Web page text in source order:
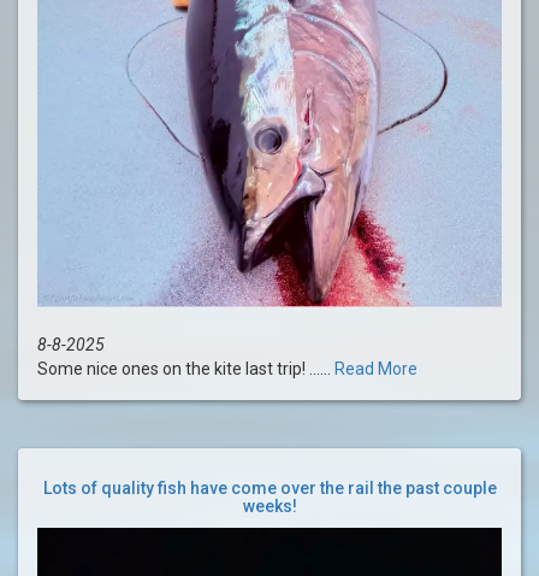
8-8-2025
Some nice ones on the kite last trip! ...... Read More
Lots of quality fish have come over the rail the past couple
weeks!